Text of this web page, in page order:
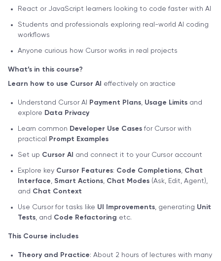
React or JavaScript learners looking to code faster with AI
Students and professionals exploring real-world AI coding
workflows
Anyone curious how Cursor works in real projects
What’s in this course?
Learn how to use Cursor AI effectively on зractice
Understand Cursor AI Payment Plans Usage Limits and
explore Data Privacy
Learn common Developer Use Cases for Cursor with
practical
Prompt Examples
Set up Cursor AI and connect it to your Cursor account
Explore key Cursor Features: Code Completions Chat
Interface Smart Actions Chat Modes (Ask, Edit, Agent),
and Chat Context
Use Cursor for tasks like UI Improvements , generating Unit
Tests , and Code Refactoring etc.
This Course includes
Theory and Practice: About 2 hours of lectures with many